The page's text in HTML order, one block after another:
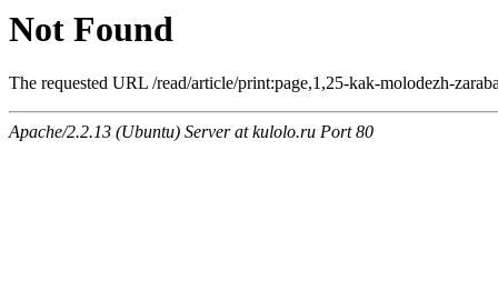
Not Found
The requested URL /read/article/print:page,1,25-kak-molodezh-
Apache/2.2.13 (Ubuntu) Server at kulolo.ru Port 80